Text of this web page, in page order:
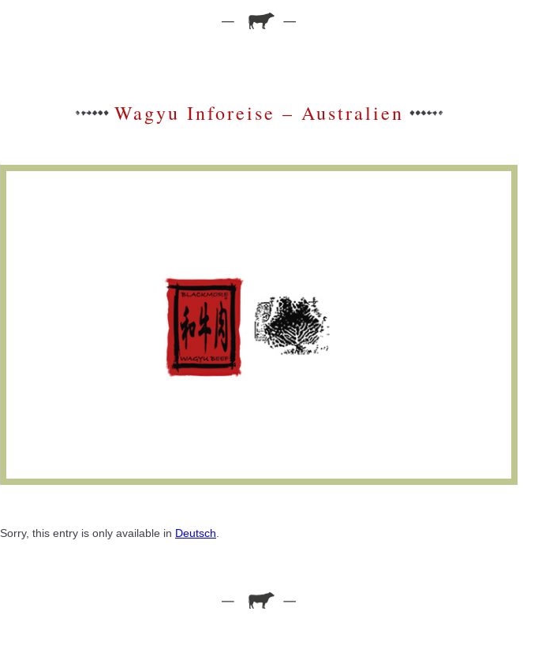
Wagyu Inforeise – Australien
Sorry, this entry is only available in Deutsch